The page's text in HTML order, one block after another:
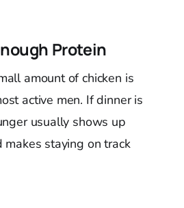
Protein
amount of chicken is
active men. If dinner is
usually shows up
staying on track